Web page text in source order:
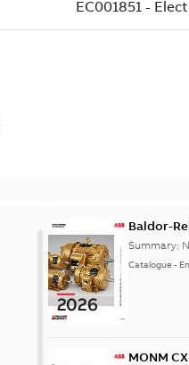
Baldor-
Summary:
Catalogue -
MONM